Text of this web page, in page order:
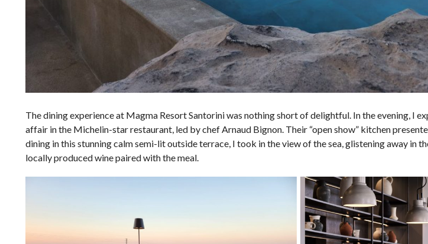
The dining experience at Magma Resort Santorini was nothing short of delightful. In the evening, I
affair in the Michelin-star restaurant, led by chef Arnaud Bignon. Their “open show” kitchen
dining in this stunning calm semi-lit outside terrace, I took in the view of the sea, glistening away in
locally produced wine paired with the meal.